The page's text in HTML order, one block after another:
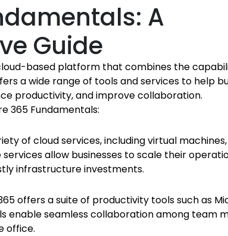
A
Guide
based platform that combines the
a wide range of tools and services to help
productivity, and improve collaboration.
365 Fundamentals:
of cloud services, including virtual
allow businesses to scale their
infrastructure investments.
offers a suite of productivity tools such as
enable seamless collaboration among team
office.